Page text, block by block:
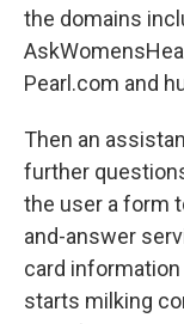
the domains
Pearl.com and
Then an
further
the user a form
and-answer
card
starts milking